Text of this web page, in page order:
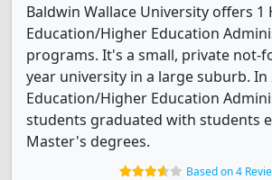
Baldwin Wallace University offers 1
Education/Higher Education
programs. It's a small, private not-
year university in a large suburb. In
Education/Higher Education
students graduated with students
Master's degrees.
Based on 4